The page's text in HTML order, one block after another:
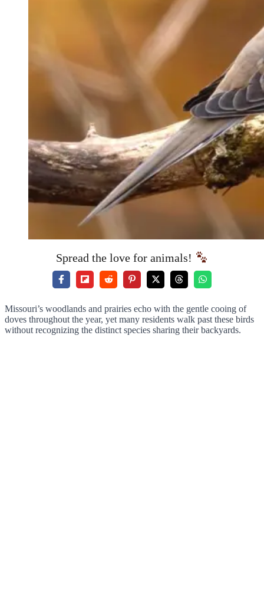
Spread the love for animals!
Missouri’s woodlands and prairies echo with the gentle cooing of
doves throughout the year, yet many residents walk past these birds
without recognizing the distinct species sharing their backyards.